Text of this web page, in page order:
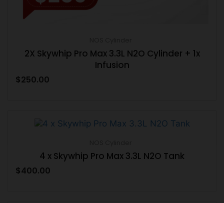
2X Skywhip Pro Max 3.3L N2O Cylinder + 1x
Infusion
$250.00
4 x Skywhip Pro Max 3.3L N2O Tank
$400.00